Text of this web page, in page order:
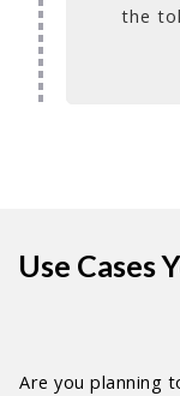
the
Use Cases
Are you planning